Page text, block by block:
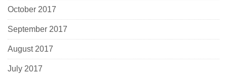
October 2017
September 2017
August 2017
July 2017